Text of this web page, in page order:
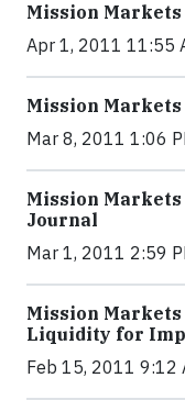
Mission
Apr 1, 2011 11:55
Mission
Mar 8, 2011 1:06
Mission
Journal
Mar 1, 2011 2:59
Mission
Liquidity for
Feb 15, 2011 9:12